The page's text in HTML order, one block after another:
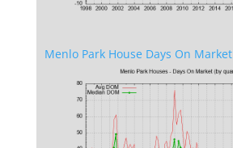
Menlo Park House Days On Market